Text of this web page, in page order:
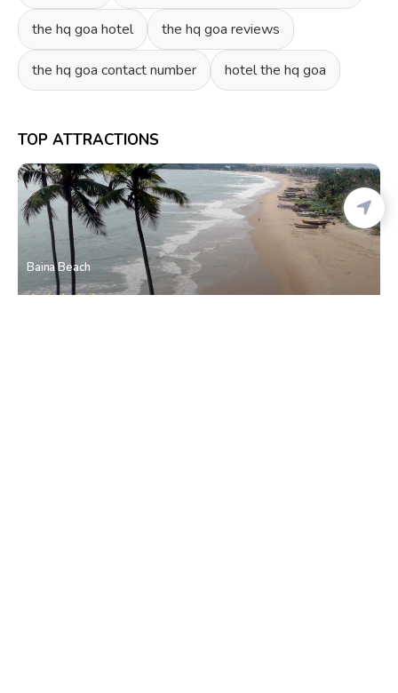
the hq goa hotel the hq goa reviews
the hq goa contact number hotel the hq goa
TOP ATTRACTIONS
Baina Beach